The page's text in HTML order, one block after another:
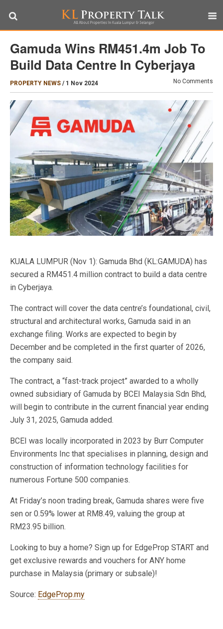
Gamuda Wins RM451.4m Job To
Build Data Centre In Cyberjaya
PROPERTY NEWS / 1 Nov 2024 No Comments
KUALA LUMPUR (Nov 1): Gamuda Bhd (KL:GAMUDA) has
secured a RM451.4 million contract to build a data centre
in Cyberjaya.
The contract will cover the data centre’s foundational, civil,
structural and architectural works, Gamuda said in an
exchange filing. Works are expected to begin by
December and be completed in the first quarter of 2026,
the company said.
The contract, a “fast-track project” awarded to a wholly
owned subsidiary of Gamuda by BCEI Malaysia Sdn Bhd,
will begin to contribute in the current financial year ending
July 31, 2025, Gamuda added.
BCEI was locally incorporated in 2023 by Burr Computer
Environments Inc that specialises in planning, design and
construction of information technology facilities for
numerous Fortune 500 companies.
At Friday’s noon trading break, Gamuda shares were five
sen or 0.59% lower at RM8.49, valuing the group at
RM23.95 billion.
Looking to buy a home? Sign up for EdgeProp START and
get exclusive rewards and vouchers for ANY home
purchase in Malaysia (primary or subsale)!
Source: EdgeProp.my